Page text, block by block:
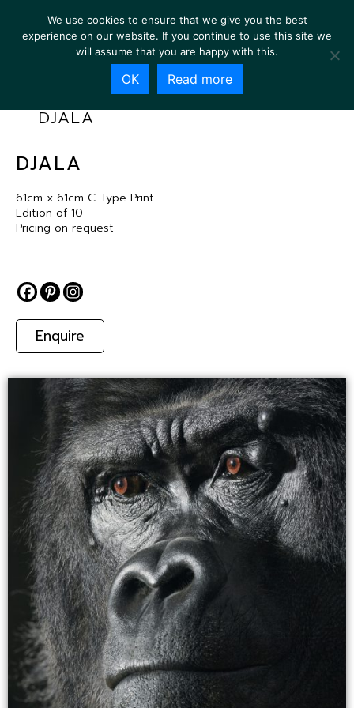
DJALA
DJALA
61cm x 61cm C-Type Print
Edition of 10
Pricing on request
Enquire
We use cookies to ensure that we give you the best
experience on our website. If you continue to use this site we
will assume that you are happy with this.
OK Read more